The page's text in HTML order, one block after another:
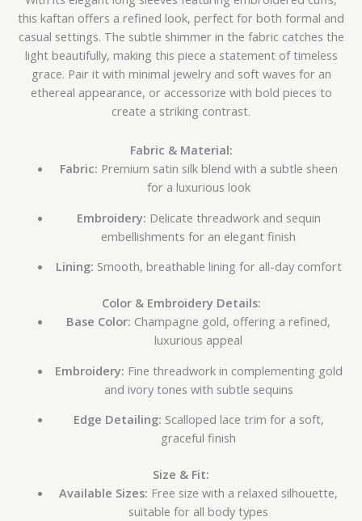
this kaftan offers a refined look, perfect for both formal and
casual settings. The subtle shimmer in the fabric catches the
light beautifully, making this piece a statement of timeless
grace. Pair it with minimal jewelry and soft waves for an
ethereal appearance, or accessorize with bold pieces to
create a striking contrast.
Fabric & Material:
Fabric: Premium satin silk blend with a subtle sheen
for a luxurious look
Embroidery: Delicate threadwork and sequin
embellishments for an elegant finish
Lining: Smooth, breathable lining for all-day comfort
Color & Embroidery Details:
Base Color: Champagne gold, offering a refined,
luxurious appeal
Embroidery: Fine threadwork in complementing gold
and ivory tones with subtle sequins
Edge Detailing: Scalloped lace trim for a soft,
graceful finish
Size & Fit:
Available Sizes: Free size with a relaxed silhouette,
suitable for all body types